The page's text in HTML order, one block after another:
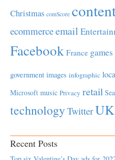
Christmas comScore
ecommerceemail
Facebook France games
government images infographic
Microsoft music Privacy retail
technology TwitterUK
Recent Posts